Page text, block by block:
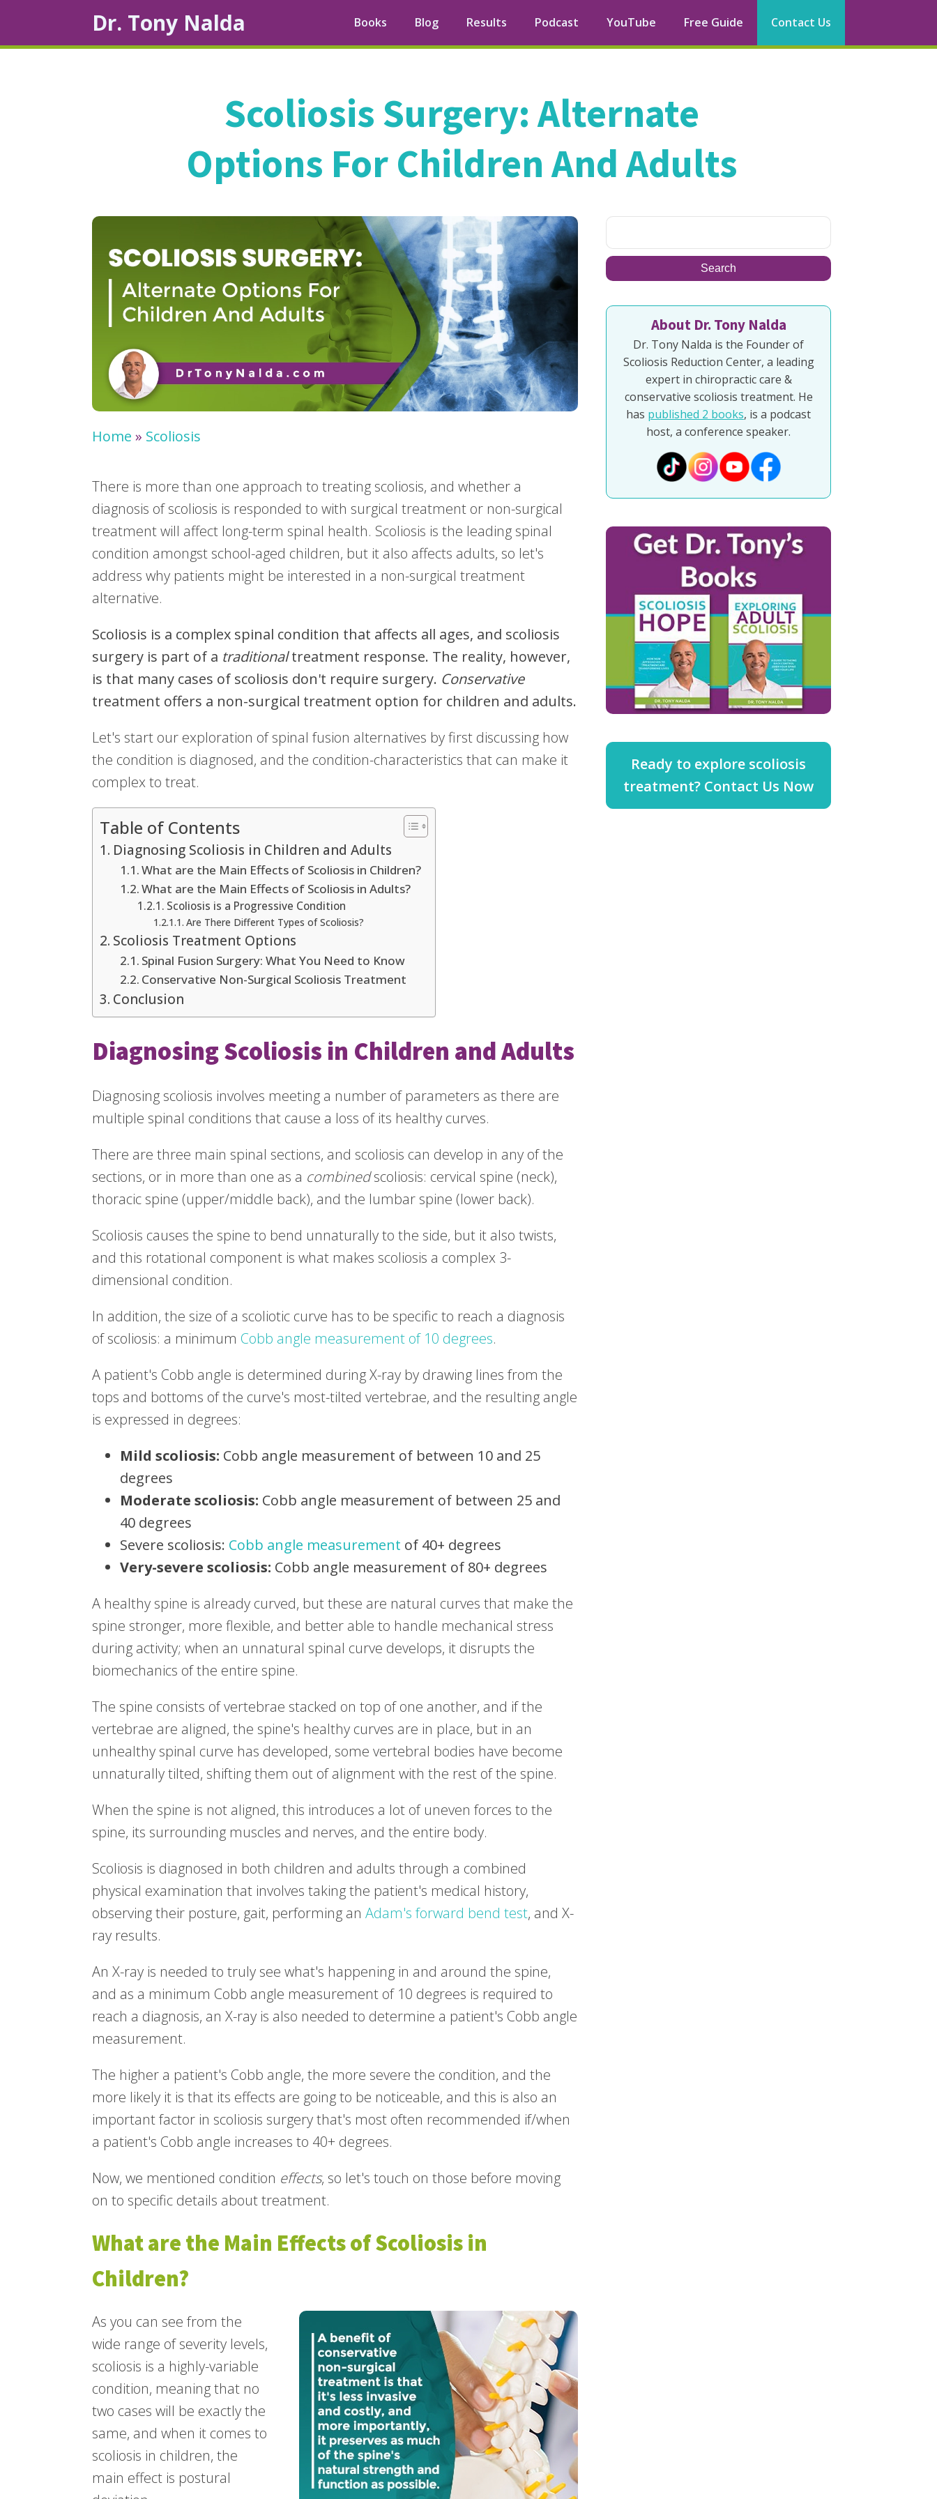
Dr. Tony Nalda Books Blog Results Podcast YouTube Free Guide Contact Us
Scoliosis Surgery: Alternate
Options For Children And Adults
Home » Scoliosis
There is more than one approach to treating scoliosis, and whether a
diagnosis of scoliosis is responded to with surgical treatment or non-surgical
treatment will affect long-term spinal health. Scoliosis is the leading spinal
condition amongst school-aged children, but it also affects adults, so let's
address why patients might be interested in a non-surgical treatment
alternative.
Scoliosis is a complex spinal condition that affects all ages, and scoliosis
surgery is part of a traditionaltreatment response. The reality, however,
is that many cases of scoliosis don't require surgery. Conservative
treatment offers a non-surgical treatment option for children and adults.
Let's start our exploration of spinal fusion alternatives by first discussing how
the condition is diagnosed, and the condition-characteristics that can make it
complex to treat.
Table of Contents
Diagnosing Scoliosis in Children and Adults
What are the Main Effects of Scoliosis in Children?
What are the Main Effects of Scoliosis in Adults?
Scoliosis is a Progressive Condition
Are There Different Types of Scoliosis?
Scoliosis Treatment Options
Spinal Fusion Surgery: What You Need to Know
Conservative Non-Surgical Scoliosis Treatment
Conclusion
Diagnosing Scoliosis in Children and Adults
Diagnosing scoliosis involves meeting a number of parameters as there are
multiple spinal conditions that cause a loss of its healthy curves.
There are three main spinal sections, and scoliosis can develop in any of the
sections, or in more than one as a combinedscoliosis: cervical spine (neck),
thoracic spine (upper/middle back), and the lumbar spine (lower back).
Scoliosis causes the spine to bend unnaturally to the side, but it also twists,
and this rotational component is what makes scoliosis a complex 3-
dimensional condition.
In addition, the size of a scoliotic curve has to be specific to reach a diagnosis
of scoliosis: a minimum Cobb angle measurement of 10 degrees.
A patient's Cobb angle is determined during X-ray by drawing lines from the
tops and bottoms of the curve's most-tilted vertebrae, and the resulting angle
is expressed in degrees:
Mild scoliosis: Cobb angle measurement of between 10 and 25
degrees
Moderate scoliosis: Cobb angle measurement of between 25 and
40 degrees
Severe scoliosis: Cobb angle measurement of 40+ degrees
Very-severe scoliosis: Cobb angle measurement of 80+ degrees
A healthy spine is already curved, but these are natural curves that make the
spine stronger, more flexible, and better able to handle mechanical stress
during activity; when an unnatural spinal curve develops, it disrupts the
biomechanics of the entire spine.
The spine consists of vertebrae stacked on top of one another, and if the
vertebrae are aligned, the spine's healthy curves are in place, but in an
unhealthy spinal curve has developed, some vertebral bodies have become
unnaturally tilted, shifting them out of alignment with the rest of the spine.
When the spine is not aligned, this introduces a lot of uneven forces to the
spine, its surrounding muscles and nerves, and the entire body.
Scoliosis is diagnosed in both children and adults through a combined
physical examination that involves taking the patient's medical history,
observing their posture, gait, performing an Adam's forward bend test, and X-
ray results.
An X-ray is needed to truly see what's happening in and around the spine,
and as a minimum Cobb angle measurement of 10 degrees is required to
reach a diagnosis, an X-ray is also needed to determine a patient's Cobb angle
measurement.
The higher a patient's Cobb angle, the more severe the condition, and the
more likely it is that its effects are going to be noticeable, and this is also an
important factor in scoliosis surgery that's most often recommended if/when
a patient's Cobb angle increases to 40+ degrees.
Now, we mentioned condition effects, so let's touch on those before moving
on to specific details about treatment.
What are the Main Effects of Scoliosis in
Children?
As you can see from the
wide range of severity levels,
scoliosis is a highly-variable
condition, meaning that no
two cases will be exactly the
same, and when it comes to
scoliosis in children, the
main effect is postural
About Dr. Tony Nalda
Dr. Tony Nalda is the Founder of
Scoliosis Reduction Center, a leading
expert in chiropractic care &
conservative scoliosis treatment. He
has published 2 books, is a podcast
host, a conference speaker.
Ready to explore scoliosis
treatment? Contact Us Now